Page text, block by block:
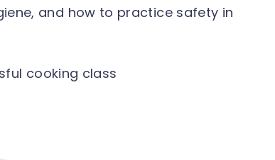
and how to practice safety in
cooking class